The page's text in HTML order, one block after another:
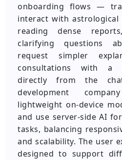
onboarding flows —
interact with astrological
reading dense
clarifying questions
request simpler
consultations with a
directly from the
development
lightweight on-device
and use server-side AI
tasks, balancing
and scalability. The user
designed to support